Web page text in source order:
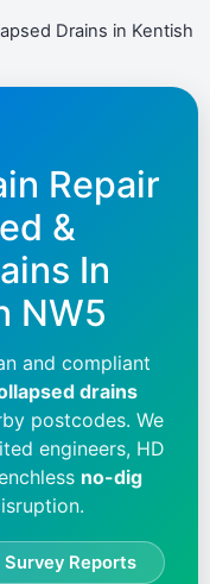
Drains in Kentish
Repair
&
In
NW5
and compliant
drains
postcodes. We
engineers, HD
no-dig
Survey Reports